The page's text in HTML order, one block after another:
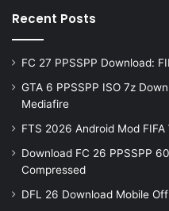
Recent Posts
FC 27 PPSSPP Download:
GTA 6 PPSSPP ISO 7z
Mediafire
FTS 2026 Android Mod
Download FC 26 PPSSPP
Compressed
DFL 26 Download Mobile